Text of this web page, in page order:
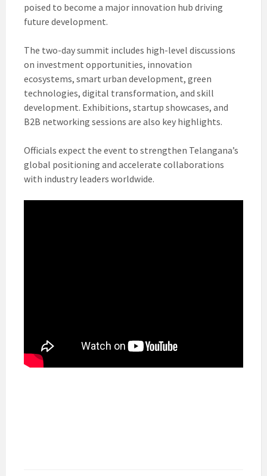
poised to become a major innovation hub driving
future development.
The two-day summit includes high-level discussions
on investment opportunities, innovation
ecosystems, smart urban development, green
technologies, digital transformation, and skill
development. Exhibitions, startup showcases, and
B2B networking sessions are also key highlights.
Officials expect the event to strengthen Telangana’s
global positioning and accelerate collaborations
with industry leaders worldwide.